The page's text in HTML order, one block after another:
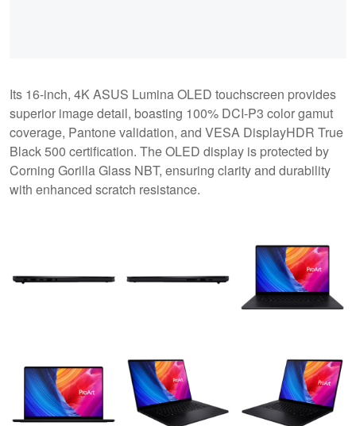
Its 16-inch, 4K ASUS Lumina OLED touchscreen provides
superior image detail, boasting 100% DCI-P3 color gamut
coverage, Pantone validation, and VESA DisplayHDR True
Black 500 certification. The OLED display is protected by
Corning Gorilla Glass NBT, ensuring clarity and durability
with enhanced scratch resistance.